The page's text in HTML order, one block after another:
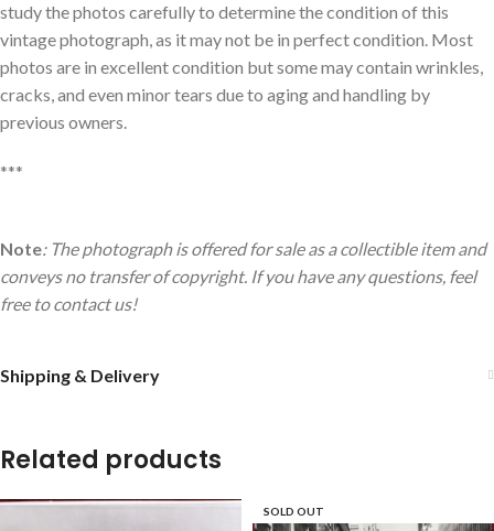
study the photos carefully to determine the condition of this
vintage photograph, as it may not be in perfect condition. Most
photos are in excellent condition but some may contain wrinkles,
cracks, and even minor tears due to aging and handling by
previous owners.
***
Note: The photograph is offered for sale as a collectible item and
conveys no transfer of copyright. If you have any questions, feel
free to contact us!
Shipping & Delivery
Related products
SOLD OUT